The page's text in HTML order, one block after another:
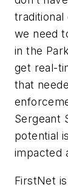
we need
in the
get real-
that
Sergeant
potential
impacted
FirstNet